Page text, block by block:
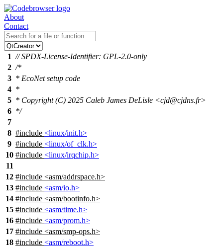
About
Contact
1 // SPDX-License-Identifier: GPL-2.0-only
2 /*
3 * EcoNet setup code
4 *
5 * Copyright (C) 2025 Caleb James DeLisle <cjd@cjdns.fr>
6 */
7
8 #include <linux/init.h>
9 #include <linux/of_clk.h>
10 #include <linux/irqchip.h>
11
12 #include <asm/addrspace.h>
13 #include <asm/io.h>
14 #include <asm/bootinfo.h>
15 #include <asm/time.h>
16 #include <asm/prom.h>
17 #include <asm/smp-ops.h>
18 #include <asm/reboot.h>